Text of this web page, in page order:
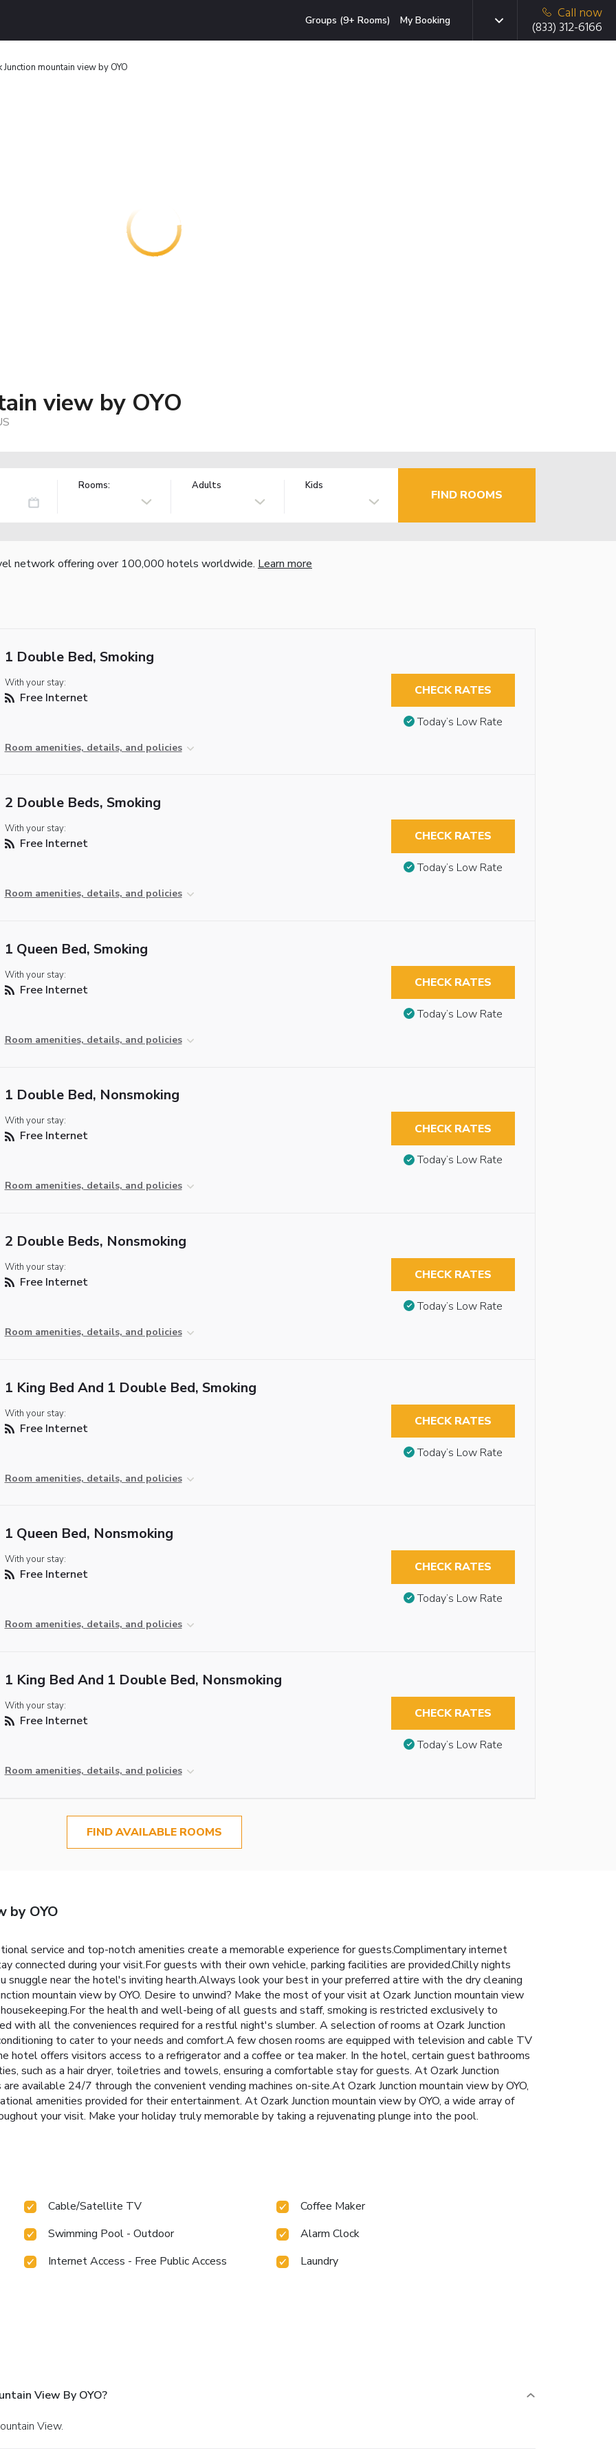
Groups (9+ Rooms) My Booking
Call now
(833) 312-6166
Junction mountain view by OYO
view by OYO
Rooms: Adults Kids
FIND ROOMS
network offering over 100,000 hotels worldwide. Learn more
1 Double Bed, Smoking
With your stay:
Free Internet
Room amenities, details, and policies
CHECK RATES
Today’s Low Rate
2 Double Beds, Smoking
With your stay:
Free Internet
Room amenities, details, and policies
CHECK RATES
Today’s Low Rate
1 Queen Bed, Smoking
With your stay:
Free Internet
Room amenities, details, and policies
CHECK RATES
Today’s Low Rate
1 Double Bed, Nonsmoking
With your stay:
Free Internet
Room amenities, details, and policies
CHECK RATES
Today’s Low Rate
2 Double Beds, Nonsmoking
With your stay:
Free Internet
Room amenities, details, and policies
CHECK RATES
Today’s Low Rate
1 King Bed And 1 Double Bed, Smoking
With your stay:
Free Internet
Room amenities, details, and policies
CHECK RATES
Today’s Low Rate
1 Queen Bed, Nonsmoking
With your stay:
Free Internet
Room amenities, details, and policies
CHECK RATES
Today’s Low Rate
1 King Bed And 1 Double Bed, Nonsmoking
With your stay:
Free Internet
Room amenities, details, and policies
CHECK RATES
Today’s Low Rate
FIND AVAILABLE ROOMS
by OYO
service and top-notch amenities create a memorable experience for guests.Complimentary internet
connected during your visit.For guests with their own vehicle, parking facilities are provided.Chilly nights
snuggle near the hotel's inviting hearth.Always look your best in your preferred attire with the dry cleaning
mountain view by OYO. Desire to unwind? Make the most of your visit at Ozark Junction mountain view
the health and well-being of all guests and staff, smoking is restricted exclusively to
with all the conveniences required for a restful night's slumber. A selection of rooms at Ozark Junction
to cater to your needs and comfort.A few chosen rooms are equipped with television and cable TV
hotel offers visitors access to a refrigerator and a coffee or tea maker. In the hotel, certain guest bathrooms
such as a hair dryer, toiletries and towels, ensuring a comfortable stay for guests. At Ozark Junction
available 24/7 through the convenient vending machines on-site.At Ozark Junction mountain view by OYO,
amenities provided for their entertainment. At Ozark Junction mountain view by OYO, a wide array of
your visit. Make your holiday truly memorable by taking a rejuvenating plunge into the pool.
Cable/Satellite TV
Coffee Maker
Swimming Pool - Outdoor
Alarm Clock
Internet Access - Free Public Access
Laundry
View By OYO?
View.